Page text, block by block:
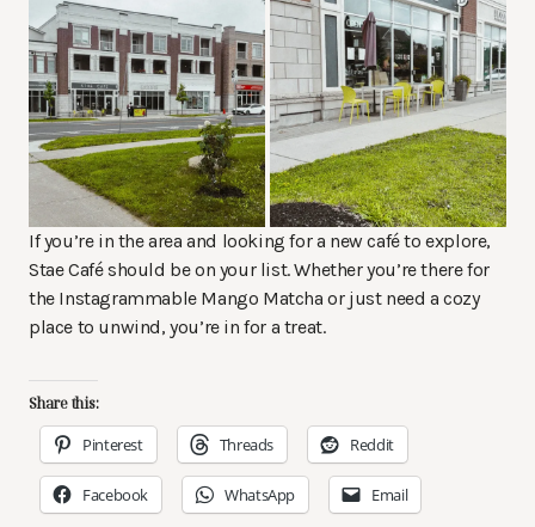
If you’re in the area and looking for a new café to explore,
Stae Café should be on your list. Whether you’re there for
the Instagrammable Mango Matcha or just need a cozy
place to unwind, you’re in for a treat.
Share this:
Pinterest Threads Reddit
Facebook WhatsApp Email